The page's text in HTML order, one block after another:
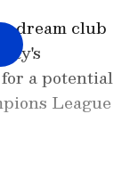
dream club
a potential
League